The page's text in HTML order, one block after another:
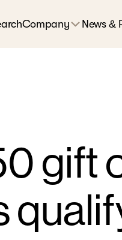
Company News &
gift